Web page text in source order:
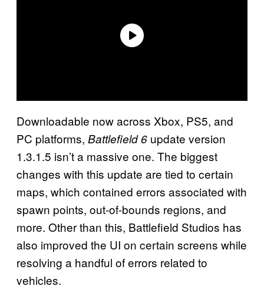
Downloadable now across Xbox, PS5, and
PC platforms, Battlefield 6 update version
1.3.1.5 isn’t a massive one. The biggest
changes with this update are tied to certain
maps, which contained errors associated with
spawn points, out-of-bounds regions, and
more. Other than this, Battlefield Studios has
also improved the UI on certain screens while
resolving a handful of errors related to
vehicles.